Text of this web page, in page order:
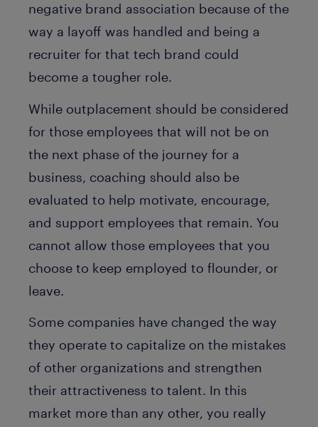
negative brand association because of the
way a layoff was handled and being a
recruiter for that tech brand could
become a tougher role.
While outplacement should be considered
for those employees that will not be on
the next phase of the journey for a
business, coaching should also be
evaluated to help motivate, encourage,
and support employees that remain. You
cannot allow those employees that you
choose to keep employed to flounder, or
leave.
Some companies have changed the way
they operate to capitalize on the mistakes
of other organizations and strengthen
their attractiveness to talent. In this
market more than any other, you really